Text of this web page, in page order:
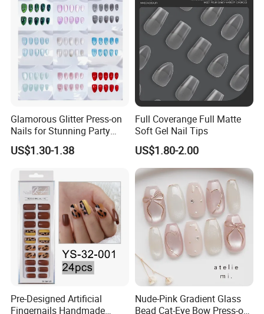
Glamorous Glitter Press-on
Nails for Stunning Party
Looks
US$1.30-1.38
Full Coverange Full Matte
Soft Gel Nail Tips
US$1.80-2.00
Pre-Designed Artificial
Fingernails Handmade
Nude-Pink Gradient Glass
Bead Cat-Eye Bow Press-on